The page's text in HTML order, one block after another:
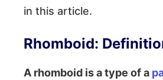
in this article.
Rhomboid:
A rhomboid is a type of a